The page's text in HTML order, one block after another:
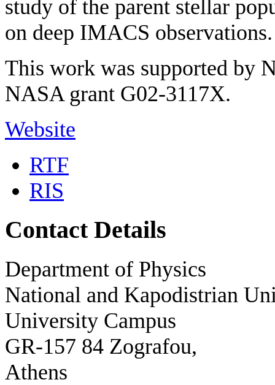
study of the parent stellar
on deep IMACS observations.
This work was supported by
NASA grant G02-3117X.
Website
RTF
RIS
Contact Details
Department of Physics
National and Kapodistrian
University Campus
GR-157 84 Zografou,
Athens